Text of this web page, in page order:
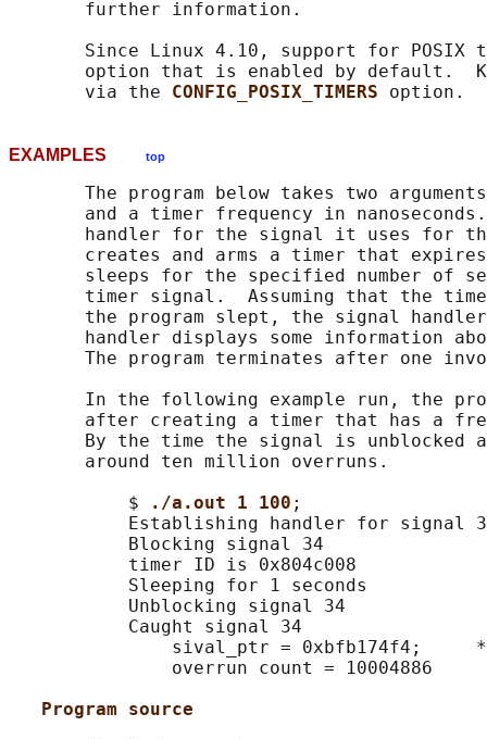
       further information.
Since Linux 4.10, support for POSIX
option that is enabled by default.
       via the
CONFIG_POSIX_TIMERS
EXAMPLES top
The program below takes two
and a timer frequency in
handler for the signal it uses for
creates and arms a timer that
sleeps for the specified number of
timer signal.  Assuming that the
the program slept, the signal
handler displays some information
The program terminates after one
In the following example run, the
after creating a timer that has a
By the time the signal is unblocked
       around ten million overruns.
           $
./a.out 1 100 ;
Establishing handler for signal
           Blocking signal 34
           timer ID is 0x804c008
           Sleeping for 1 seconds
           Unblocking signal 34
           Caught signal 34
sival_ptr = 0xbfb174f4;
               overrun count = 10004886
Program source